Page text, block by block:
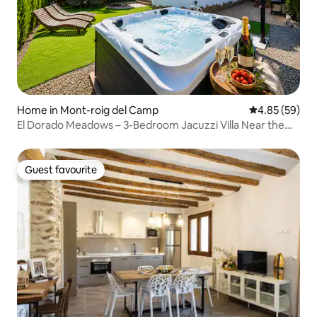
Home in Mont-roig del Camp 4.85 out of 5
4.85 (59)
El Dorado Meadows – 3-Bedroom Jacuzzi Villa Near the
Guest favourite
Guest favourite